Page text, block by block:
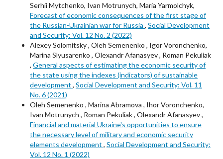
Serhii Mytchenko, Ivan Motrunych, Maria Yarmolchyk,
Forecast of economic consequences of the first stage of
the Russian-Ukrainian war for Russia , Social Development
and Security: Vol. 12 No. 2 (2022)
Alexey Solomitsky , Oleh Semenenko , Igor Voronchenko,
Marina Slyusarenko , Olexandr Afanasyev , Roman Pekuliak
, General aspects of estimating the economic security of
the state using the indexes (indicators) of sustainable
development , Social Development and Security: Vol. 11
No. 6 (2021)
Oleh Semenenko , Marina Abramova , Ihor Voronchenko,
Ivan Motrunych , Roman Pekuliak , Olexandr Afanasyev ,
Financial and material Ukraine's opportunities to ensure
the necessary level of military and economic security
elements development , Social Development and Security:
Vol. 12 No. 1 (2022)